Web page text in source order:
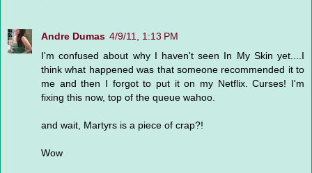
Andre Dumas 4/9/11, 1:13 PM
I'm confused about why I haven't seen In My Skin yet....I
think what happened was that someone recommended it to
me and then I forgot to put it on my Netflix. Curses! I'm
fixing this now, top of the queue wahoo.
and wait, Martyrs is a piece of crap?!
Wow